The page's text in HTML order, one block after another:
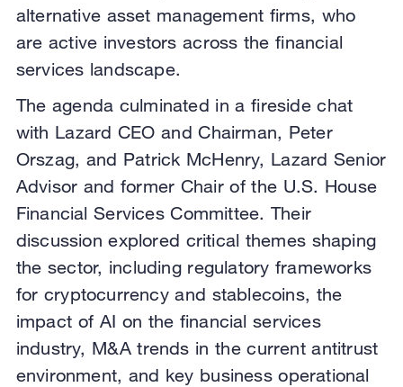
alternative asset management firms, who
are active investors across the financial
services landscape.
The agenda culminated in a fireside chat
with Lazard CEO and Chairman, Peter
Orszag, and Patrick McHenry, Lazard Senior
Advisor and former Chair of the U.S. House
Financial Services Committee. Their
discussion explored critical themes shaping
the sector, including regulatory frameworks
for cryptocurrency and stablecoins, the
impact of AI on the financial services
industry, M&A trends in the current antitrust
environment, and key business operational